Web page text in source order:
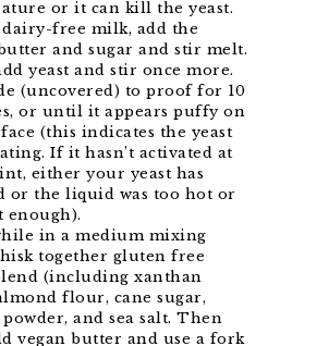
or it can kill the yeast.
free milk, add the
and sugar and stir melt.
yeast and stir once more.
(uncovered) to proof for 10
or until it appears puffy on
(this indicates the yeast
If it hasn’t activated at
either your yeast has
or the liquid was too hot or
enough).
in a medium mixing
together gluten free
(including xanthan
flour, cane sugar,
and sea salt. Then
vegan butter and use a fork